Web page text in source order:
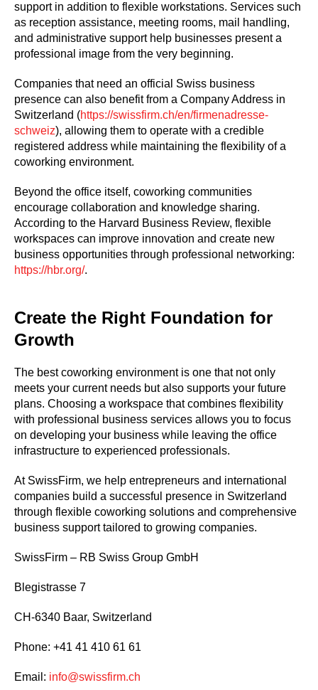
support in addition to flexible workstations. Services such
as reception assistance, meeting rooms, mail handling,
and administrative support help businesses present a
professional image from the very beginning.
Companies that need an official Swiss business
presence can also benefit from a Company Address in
Switzerland (https://swissfirm.ch/en/firmenadresse-
schweiz), allowing them to operate with a credible
registered address while maintaining the flexibility of a
coworking environment.
Beyond the office itself, coworking communities
encourage collaboration and knowledge sharing.
According to the Harvard Business Review, flexible
workspaces can improve innovation and create new
business opportunities through professional networking:
https://hbr.org/.
Create the Right Foundation for
Growth
The best coworking environment is one that not only
meets your current needs but also supports your future
plans. Choosing a workspace that combines flexibility
with professional business services allows you to focus
on developing your business while leaving the office
infrastructure to experienced professionals.
At SwissFirm, we help entrepreneurs and international
companies build a successful presence in Switzerland
through flexible coworking solutions and comprehensive
business support tailored to growing companies.
SwissFirm – RB Swiss Group GmbH
Blegistrasse 7
CH-6340 Baar, Switzerland
Phone: +41 41 410 61 61
Email: info@swissfirm.ch